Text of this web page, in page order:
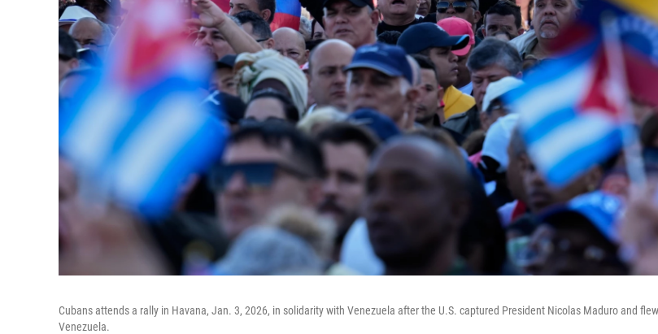
Cubans attends a rally in Havana, Jan. 3, 2026, in solidarity with Venezuela after the U.S. captured President Nicolas Maduro and
Venezuela.